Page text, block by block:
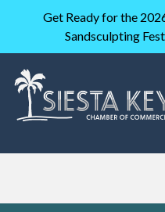
Get Ready for the
Sandsculpting